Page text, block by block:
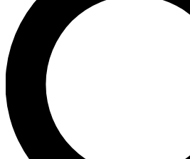
newsletters with the latest
exclusive offers.
Contact me with news and
By submitting your information you agree to the
and are aged 16 or over.